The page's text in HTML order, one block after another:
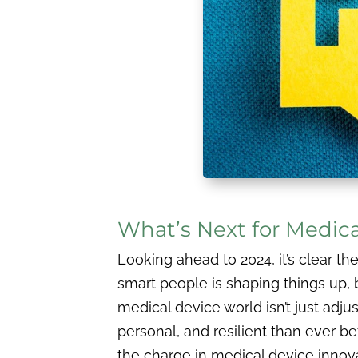
What’s Next for
Looking ahead to 2024, it’s clear
smart people is shaping things
medical device world isn’t just
personal, and resilient than ever